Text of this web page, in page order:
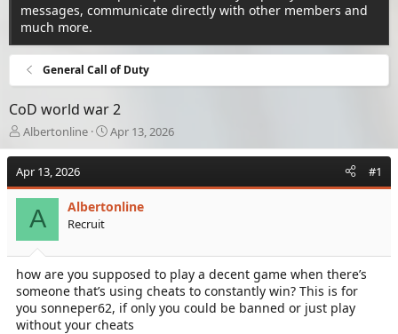
messages, communicate directly with other members and
much more.
General Call of Duty
CoD world war 2
T
h
e
a
t
a
r
t
e
r
Albertonline
S
t
t
d
e
Apr 13, 2026
Apr 13, 2026 #1
A Albertonline
Recruit
how are you supposed to play a decent game when there’s
someone that’s using cheats to constantly win? This is for
you sonneper62, if only you could be banned or just play
without your cheats